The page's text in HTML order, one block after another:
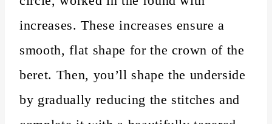
increases. These increases ensure a
smooth, flat shape for the crown of the
beret. Then, you’ll shape the underside
by gradually reducing the stitches and